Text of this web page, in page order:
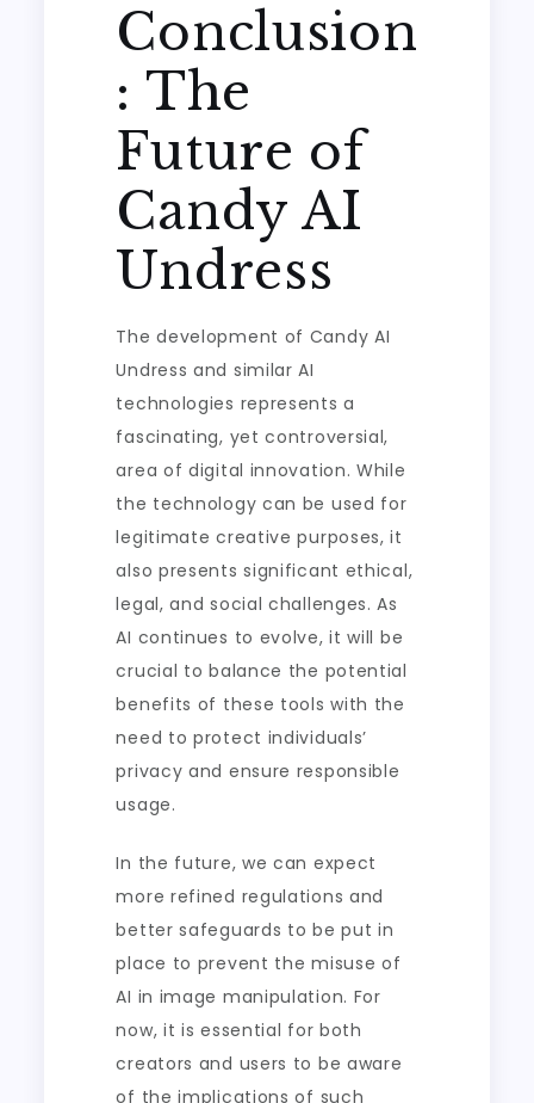
Conclusion
: The
Future of
Candy AI
Undress
The development of Candy AI
Undress and similar AI
technologies represents a
fascinating, yet controversial,
area of digital innovation. While
the technology can be used for
legitimate creative purposes, it
also presents significant ethical,
legal, and social challenges. As
AI continues to evolve, it will be
crucial to balance the potential
benefits of these tools with the
need to protect individuals’
privacy and ensure responsible
usage.
In the future, we can expect
more refined regulations and
better safeguards to be put in
place to prevent the misuse of
AI in image manipulation. For
now, it is essential for both
creators and users to be aware
of the implications of such